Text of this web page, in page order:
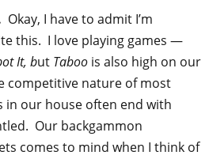
Okay, I have to admit I’m
this. I love playing games —
It, but Taboo is also high on our
competitive nature of most
in our house often end with
Our backgammon
comes to mind when I think of